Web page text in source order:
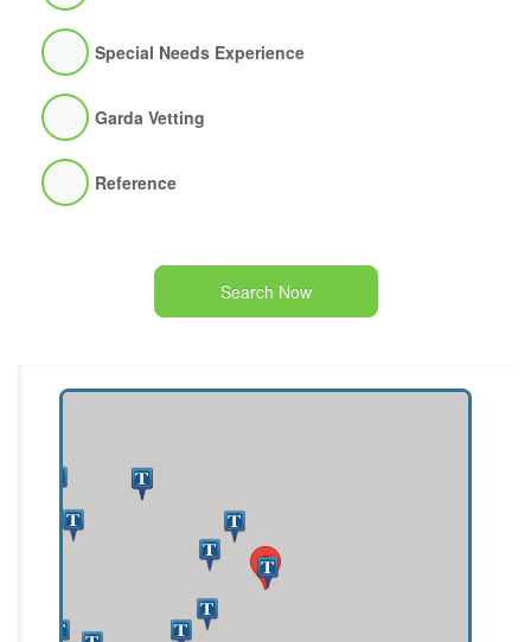
Special Needs Experience
Garda Vetting
Reference
Search Now